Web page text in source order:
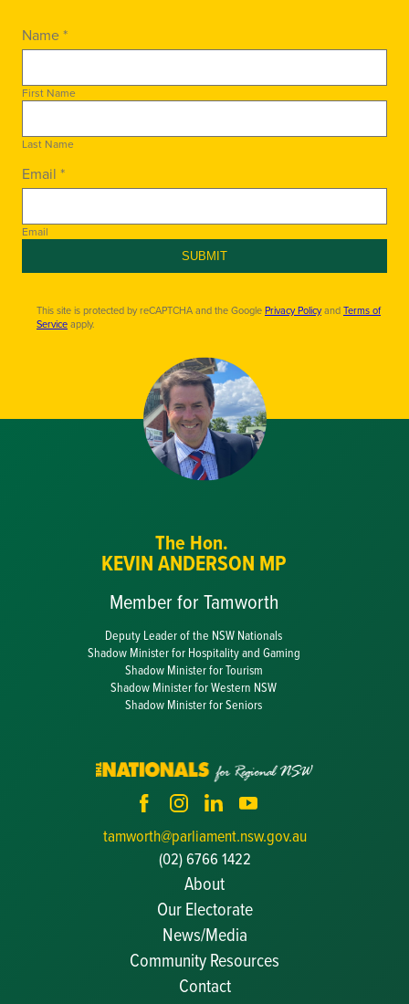
Name *
First Name
Last Name
Email *
Email
SUBMIT
This site is protected by reCAPTCHA and the GooglePrivacy PolicyandTerms of
Serviceapply.
The Hon.
KEVIN ANDERSON MP
Member for Tamworth
Deputy Leader of the NSW Nationals
Shadow Minister for Hospitality and Gaming
Shadow Minister for Tourism
Shadow Minister for Western NSW
Shadow Minister for Seniors
tamworth@parliament.nsw.gov.au
(02) 6766 1422
About
Our Electorate
News/Media
Community Resources
Becoming a JP
Contact